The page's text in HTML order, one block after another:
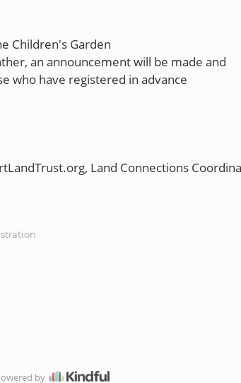
Children's Garden
an announcement will be made and
who have registered in advance
Land Connections
by